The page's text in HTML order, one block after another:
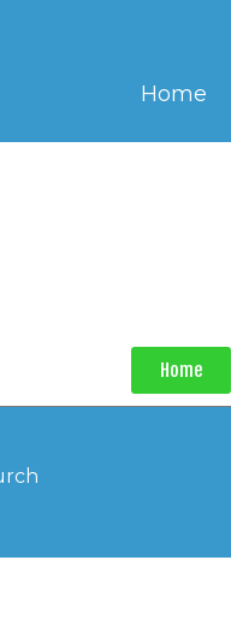
Home
Home